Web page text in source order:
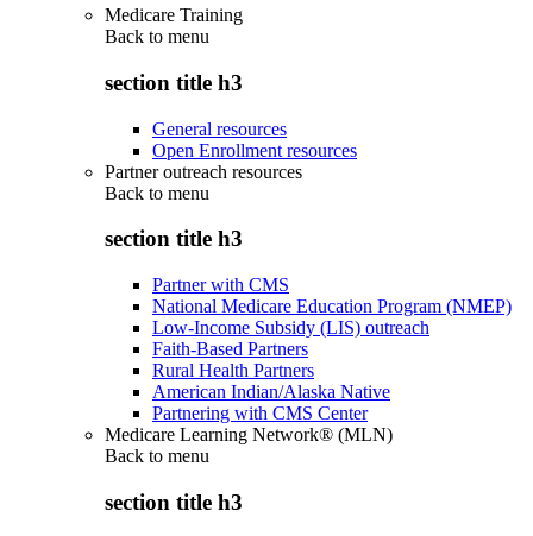
Medicare Training
Back to menu
section title h3
General resources
Open Enrollment resources
Partner outreach resources
Back to menu
section title h3
Partner with CMS
National Medicare Education Program (NMEP)
Low-Income Subsidy (LIS) outreach
Faith-Based Partners
Rural Health Partners
American Indian/Alaska Native
Partnering with CMS Center
Medicare Learning Network® (MLN)
Back to menu
section title h3